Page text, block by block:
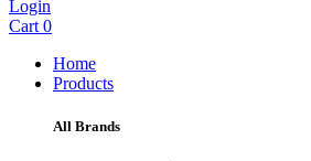
Login
Cart 0
Home
Products
All Brands